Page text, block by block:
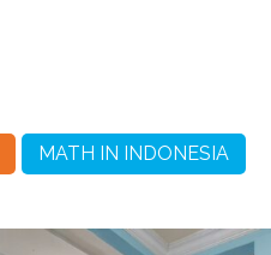
MATH IN INDONESIA